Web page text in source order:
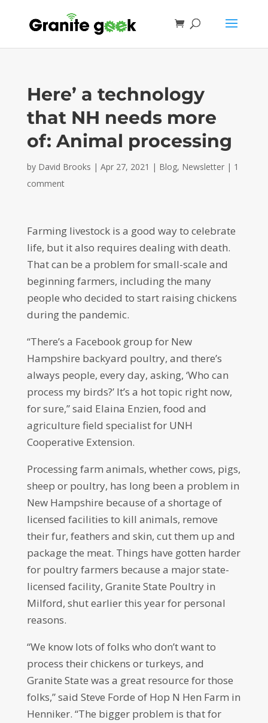
Here’ a technology
that NH needs more
of: Animal processing
by David Brooks | Apr 27, 2021 | Blog, Newsletter| 1
comment
Farming livestock is a good way to celebrate
life, but it also requires dealing with death.
That can be a problem for small-scale and
beginning farmers, including the many
people who decided to start raising chickens
during the pandemic.
“There’s a Facebook group for New
Hampshire backyard poultry, and there’s
always people, every day, asking, ‘Who can
process my birds?’ It’s a hot topic right now,
for sure,” said Elaina Enzien, food and
agriculture field specialist for UNH
Cooperative Extension.
Processing farm animals, whether cows, pigs,
sheep or poultry, has long been a problem in
New Hampshire because of a shortage of
licensed facilities to kill animals, remove
their fur, feathers and skin, cut them up and
package the meat. Things have gotten harder
for poultry farmers because a major state-
licensed facility, Granite State Poultry in
Milford, shut earlier this year for personal
reasons.
“We know lots of folks who don’t want to
process their chickens or turkeys, and
Granite State was a great resource for those
folks,” said Steve Forde of Hop N Hen Farm in
Henniker. “The bigger problem is that for